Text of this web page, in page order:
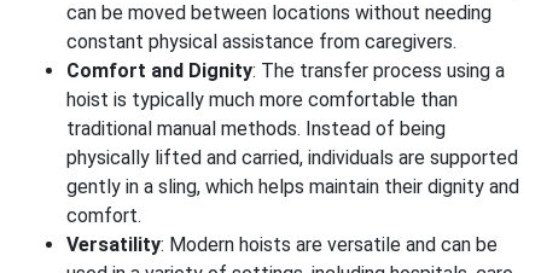
can be moved between locations without needing
constant physical assistance from caregivers.
Comfort and Dignity: The transfer process using a
hoist is typically much more comfortable than
traditional manual methods. Instead of being
physically lifted and carried, individuals are supported
gently in a sling, which helps maintain their dignity and
comfort.
Versatility: Modern hoists are versatile and can be